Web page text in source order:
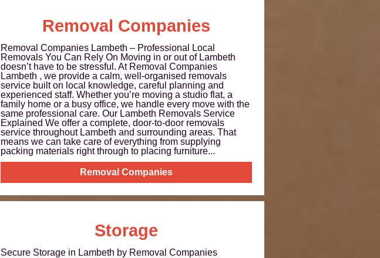
Removal Companies
Removal Companies Lambeth – Professional Local
Removals You Can Rely On Moving in or out of Lambeth
doesn’t have to be stressful. At Removal Companies
Lambeth , we provide a calm, well-organised removals
service built on local knowledge, careful planning and
experienced staff. Whether you’re moving a studio flat, a
family home or a busy office, we handle every move with the
same professional care. Our Lambeth Removals Service
Explained We offer a complete, door-to-door removals
service throughout Lambeth and surrounding areas. That
means we can take care of everything from supplying
packing materials right through to placing furniture...
Removal Companies
Storage
Secure Storage in Lambeth by Removal Companies